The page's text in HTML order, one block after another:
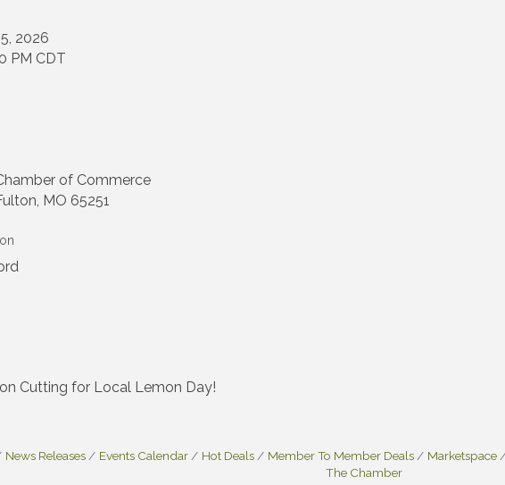
2026
PM CDT
of Commerce
MO 65251
Cutting for Local Lemon Day!
News Releases Events Calendar Hot Deals Member To Member Deals Marketspace
The Chamber